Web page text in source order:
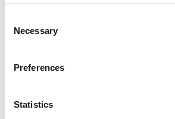
Selection
Necessary
Preferences
Statistics